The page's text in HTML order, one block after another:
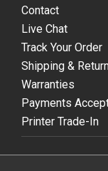
Contact
Live Chat
Track Your Order
Shipping &
Warranties
Payments
Printer Trade-In